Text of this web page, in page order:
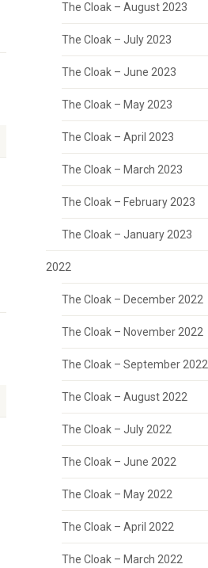
The Cloak – August 2023
The Cloak – July 2023
The Cloak – June 2023
The Cloak – May 2023
The Cloak – April 2023
The Cloak – March 2023
The Cloak – February 2023
The Cloak – January 2023
2022
The Cloak – December 2022
The Cloak – November 2022
The Cloak – September 2022
The Cloak – August 2022
The Cloak – July 2022
The Cloak – June 2022
The Cloak – May 2022
The Cloak – April 2022
The Cloak – March 2022